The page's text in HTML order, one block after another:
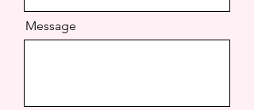
Message